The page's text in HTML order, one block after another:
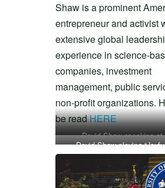
Shaw is a prominent
entrepreneur and activist
extensive global
experience in science-
companies, investment
management, public
non-profit organizations.
be readHERE
David Shaw speaking
commencement in
David Shaw playing
Graduation” at USM
2014